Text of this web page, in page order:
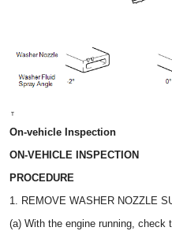
On-vehicle Inspection
ON-VEHICLE INSPECTION
PROCEDURE
1. REMOVE WASHER NOZZLE
(a) With the engine running, check